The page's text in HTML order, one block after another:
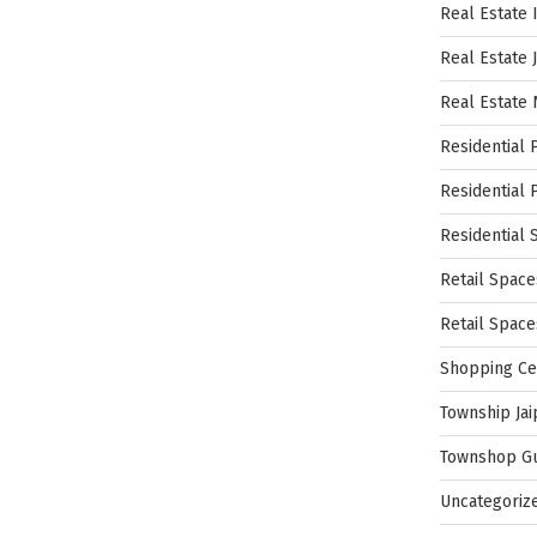
Real Estate
Real Estate
Real Estate
Residential
Residential
Residential
Retail
Retail
Shopping
Township
Townshop